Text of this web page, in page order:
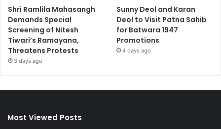
Shri Ramlila Mahasangh
Demands Special
Screening of Nitesh
Tiwari’s Ramayana,
Threatens Protests
3 days ago
Sunny Deol and Karan
Deol to Visit Patna Sahib
for Batwara 1947
Promotions
4 days ago
Most Viewed Posts